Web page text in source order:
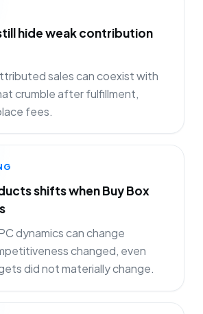
hide weak contribution
sales can coexist with
crumble after fulfillment,
fees.
shifts when Buy Box
dynamics can change
changed, even
did not materially change.